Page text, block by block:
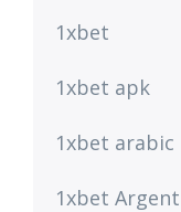
1xbet
1xbet apk
1xbet arabic
1xbet